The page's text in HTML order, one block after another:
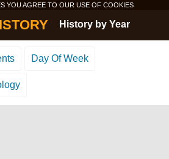
YOU AGREE TO OUR USE OF COOKIES
History by Year
Day Of Week